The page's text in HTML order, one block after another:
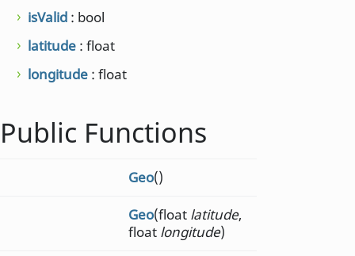
isValid : bool
latitude : float
longitude : float
Public Functions
Geo()
Geo(float latitude,
float longitude)